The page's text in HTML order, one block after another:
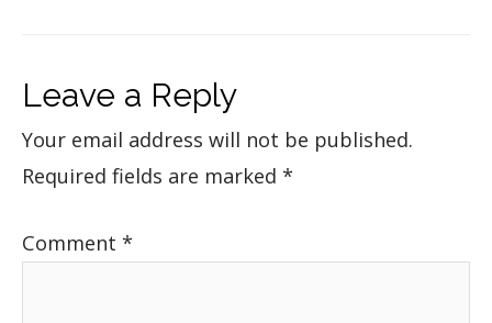
Leave a Reply
Your email address will not be published.
Required fields are marked *
Comment *